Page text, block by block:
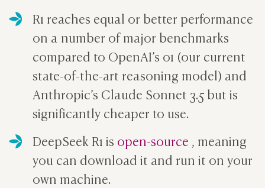
R1 reaches equal or better performance
on a number of major benchmarks
compared to OpenAI’s o1 (our current
state-of-the-art reasoning model) and
Anthropic’s Claude Sonnet 3.5 but is
significantly cheaper to use.
DeepSeek R1 is open-source , meaning
you can download it and run it on your
own machine.